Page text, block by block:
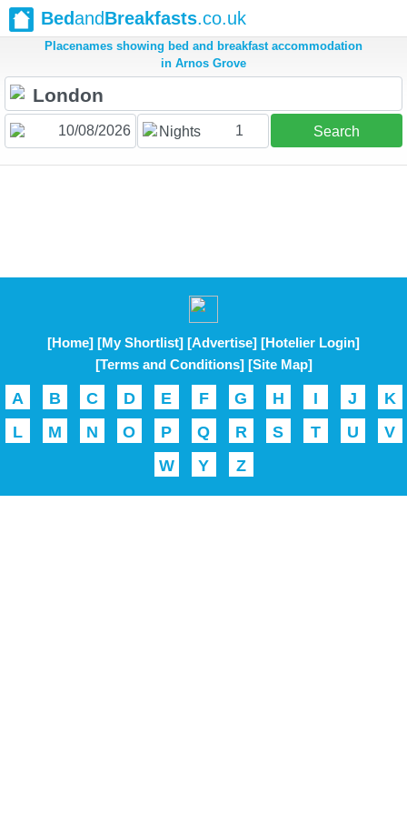
BedandBreakfasts.co.uk
Placenames showing bed and breakfast accommodation
in Arnos Grove
Nights 1 Search
[Home] [My Shortlist] [Advertise] [Hotelier Login]
[Terms and Conditions] [Site Map]
A B C D E F G H I J
K
L
M N O P Q R S T U
V
W
Y Z